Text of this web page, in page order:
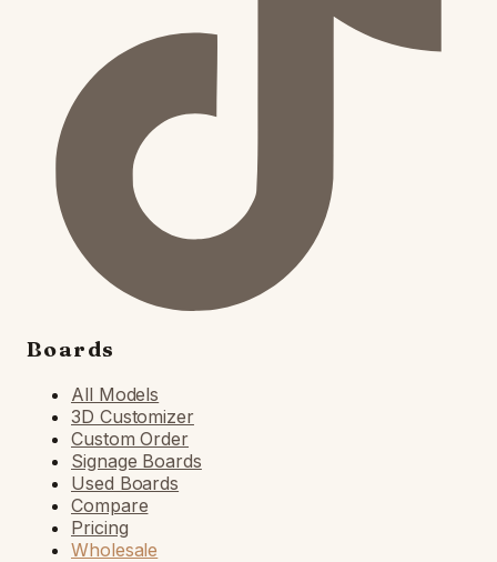
Boards
All Models
3D Customizer
Custom Order
Signage Boards
Used Boards
Compare
Pricing
Wholesale